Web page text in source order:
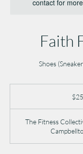
contact for
Faith
Shoes
$25
The Fitness